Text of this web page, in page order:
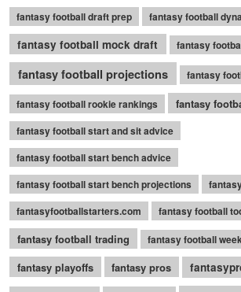
fantasy football draft prep
fantasy football
fantasy football mock draft fantasy
fantasy football projections fantasy
fantasy football rookie rankings fantasy
fantasy football start and sit advice
fantasy football start bench advice
fantasy football start bench projections
fantasyfootballstarters.com
fantasy football
fantasy football trading fantasy football
fantasy playoffs fantasy pros